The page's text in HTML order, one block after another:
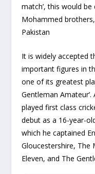
match’, this would
Mohammed
Pakistan
It is widely accepted
important figures in
one of its greatest
Gentleman
played first class
debut as a 16-year-
which he captained
Gloucestershire, The
Eleven, and The